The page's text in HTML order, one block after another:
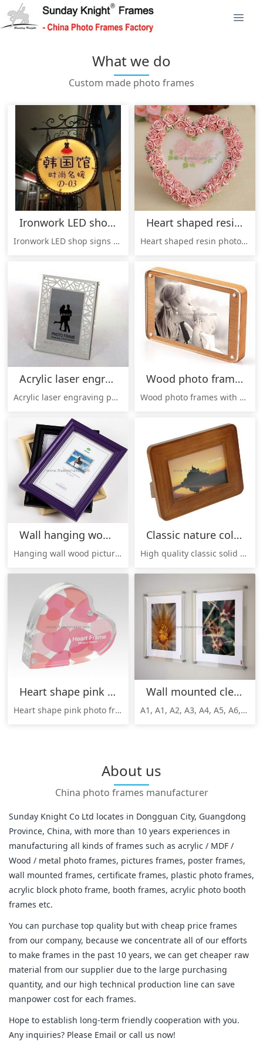
What we do
Custom made photo frames
Ironwork LED shop signs PSF-009
Ironwork LED shop signs / signboard, made by China origin factory, good quality, cheap price, welcome to inquire !
Heart shaped resin photo frames RF-010
Heart shaped resin photo frames RF-010,made in China professional photo frames factory, good quality, cheap price, welcome to inquire!
Acrylic laser engraving photo frame AP-001
Acrylic laser engraving photo frame AP-001, Laser engraved pattern, elegant design,Pattern / color / size can be customized;
Wood photo frames with clear acrylic panel WP-001
Wood photo frames with clear acrylic panel, wood back, high transparent acrylic panel, connected by strong magnet
Wall hanging wood photo frames WP-008
Hanging wall wood picture frames, wall hanging solid wood picture frames;wood hanging photo frames wholesale, hanging wood picture frames manufacturer;
Classic nature color wood frames WP-015
High quality classic solid wood picture frames, photo frames, can be customized as per your requirements.
Heart shape pink photo frames AP-014
Heart shape pink photo frames, elegant gifts for Valentine's Day, birthday, etc. Good quality, reasonable price, welcome to inquire!
Wall mounted clear photo frames AP-008
A1, A1, A2, A3, A4, A5, A6, A7, B1, B2,B3 etc Wall mounted clear photo frames, picture frames made by China facotry, good quality, cheap price, welcome to inquire!
About us
China photo frames manufacturer
Sunday Knight Co Ltd locates in Dongguan City, Guangdong
Province, China, with more than 10 years experiences in
manufacturing all kinds of frames such as acrylic / MDF /
Wood / metal photo frames, pictures frames, poster frames,
wall mounted frames, certificate frames, plastic photo frames,
acrylic block photo frame, booth frames, acrylic photo booth
frames etc.
You can purchase top quality but with cheap price frames
from our company, because we concentrate all of our efforts
to make frames in the past 10 years, we can get cheaper raw
material from our supplier due to the large purchasing
quantity, and our high technical production line can save
manpower cost for each frames.
Hope to establish long-term friendly cooperation with you.
Any inquiries? Please Email or call us now!